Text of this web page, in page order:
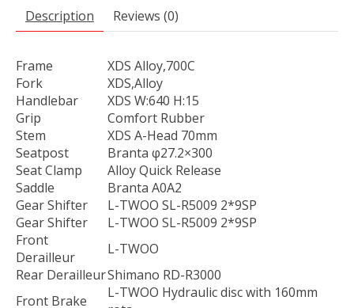
Description Reviews (0)
Frame
XDS Alloy,700C
Fork
XDS,Alloy
Handlebar
XDS W:640 H:15
Grip
Comfort Rubber
Stem
XDS A-Head 70mm
Seatpost
Branta φ27.2×300
Seat Clamp
Alloy Quick Release
Saddle
Branta A0A2
Gear Shifter
L-TWOO SL-R5009 2*9SP
Gear Shifter
L-TWOO SL-R5009 2*9SP
Front
Derailleur
L-TWOO
Rear DerailleurShimano RD-R3000
Front Brake
L-TWOO Hydraulic disc with 160mm